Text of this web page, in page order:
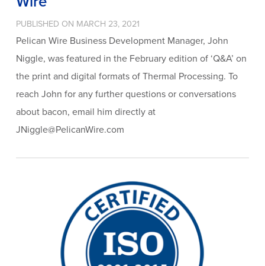
PUBLISHED ON MARCH 23, 2021
Pelican Wire Business Development Manager, John
Niggle, was featured in the February edition of ‘Q&A’ on
the print and digital formats of Thermal Processing. To
reach John for any further questions or conversations
about bacon, email him directly at
JNiggle@PelicanWire.com